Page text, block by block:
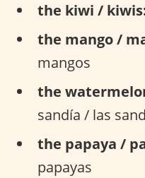
the kiwi /
the mango /
mangos
the
sandía / las
the papaya /
papayas